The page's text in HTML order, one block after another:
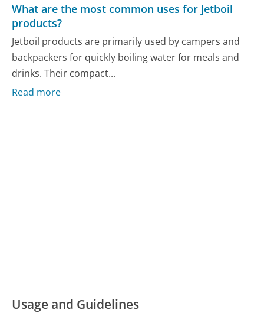
What are the most common uses for Jetboil
products?
Jetboil products are primarily used by campers and
backpackers for quickly boiling water for meals and
drinks. Their compact...
Read more
Usage and Guidelines